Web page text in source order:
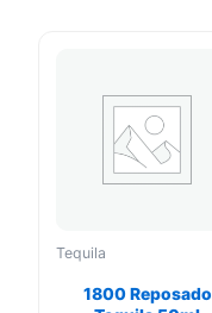
Tequila
1800 Reposado